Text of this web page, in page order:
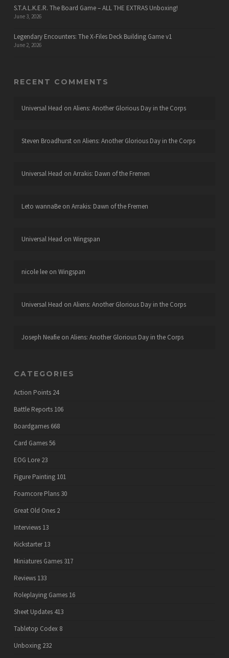
S.T.A.L.K.E.R. The Board Game – ALL THE EXTRAS Unboxing!
June 3, 2026
Legendary Encounters: The X-Files Deck Building Game v1
June 2, 2026
RECENT COMMENTS
Universal Head on Aliens: Another Glorious Day in the Corps
Steven Broadhurston Aliens: Another Glorious Day in the Corps
Universal Head on Arrakis: Dawn of the Fremen
Leto wannaBeon Arrakis: Dawn of the Fremen
Universal Head on Wingspan
nicole leeon Wingspan
Universal Head on Aliens: Another Glorious Day in the Corps
Joseph Neafieon Aliens: Another Glorious Day in the Corps
CATEGORIES
Action Points 24
Battle Reports 106
Boardgames 668
Card Games56
EOG Lore 23
Figure Painting 101
Foamcore Plans 30
Great Old Ones 2
Interviews 13
Kickstarter 13
Miniatures Games 317
Reviews 133
Roleplaying Games 16
Sheet Updates 413
Tabletop Codex 8
Unboxing 232